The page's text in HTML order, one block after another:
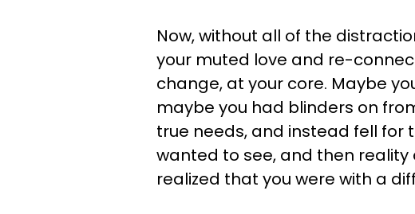
Now, without all of the
your muted love and re-
change, at your core. Maybe
maybe you had blinders on
true needs, and instead fell for
wanted to see, and then reality
realized that you were with a